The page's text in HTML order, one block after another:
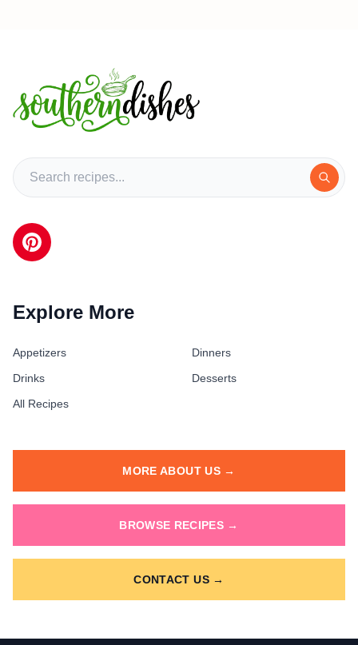
Explore More
Appetizers
Dinners
Drinks
Desserts
All Recipes
MORE ABOUT US →
BROWSE RECIPES →
CONTACT US →